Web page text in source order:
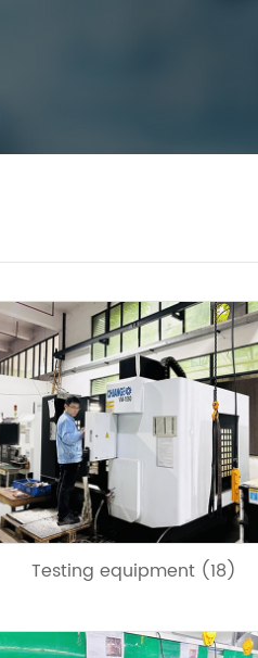
Testing equipment (18)